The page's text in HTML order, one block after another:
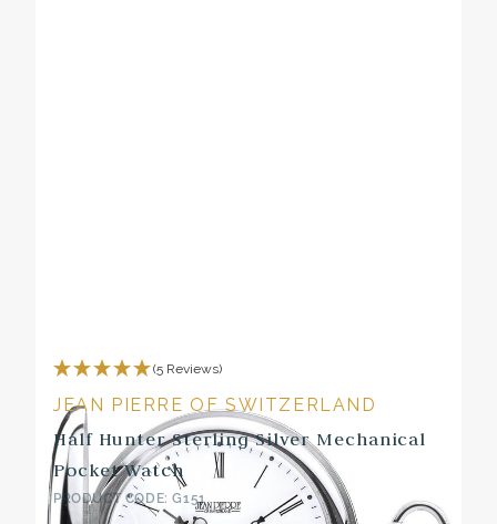
(5 Reviews)
JEAN PIERRE OF SWITZERLAND
Half Hunter Sterling Silver Mechanical
Pocket Watch
PRODUCT CODE: G151